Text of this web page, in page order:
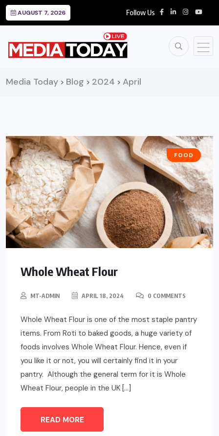
AUGUST 7, 2026 Follow Us
Media Today > Blog > 2024 > April
FOOD
Whole Wheat Flour
MT-ADMIN APRIL 18, 2024 0 COMMENTS
Whole Wheat Flour is one of the most staple pantry
items. From Roti to baked goods, a huge variety of
foods involves Whole Wheat Flour. Hence, even if
you like it or not, you will certainly find it in your
pantry. Although the general term for it is Whole
Wheat Flour, people in the UK […]
READ MORE